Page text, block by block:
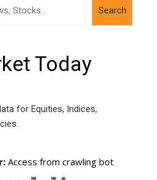
Search
Today
for Equities, Indices,